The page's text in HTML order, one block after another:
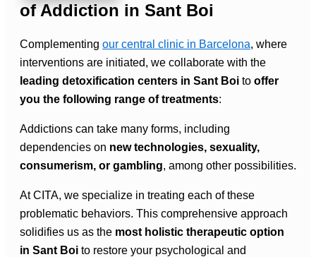
of Addiction in Sant Boi
Complementing our central clinic in Barcelona, where
interventions are initiated, we collaborate with the
leading detoxification centers in Sant Boi to offer
you the following range of treatments:
Addictions can take many forms, including
dependencies on new technologies, sexuality,
consumerism, or gambling, among other possibilities.
At CITA, we specialize in treating each of these
problematic behaviors. This comprehensive approach
solidifies us as the most holistic therapeutic option
in Sant Boi to restore your psychological and